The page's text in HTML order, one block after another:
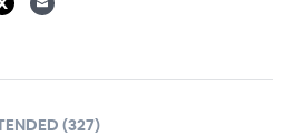
(327)